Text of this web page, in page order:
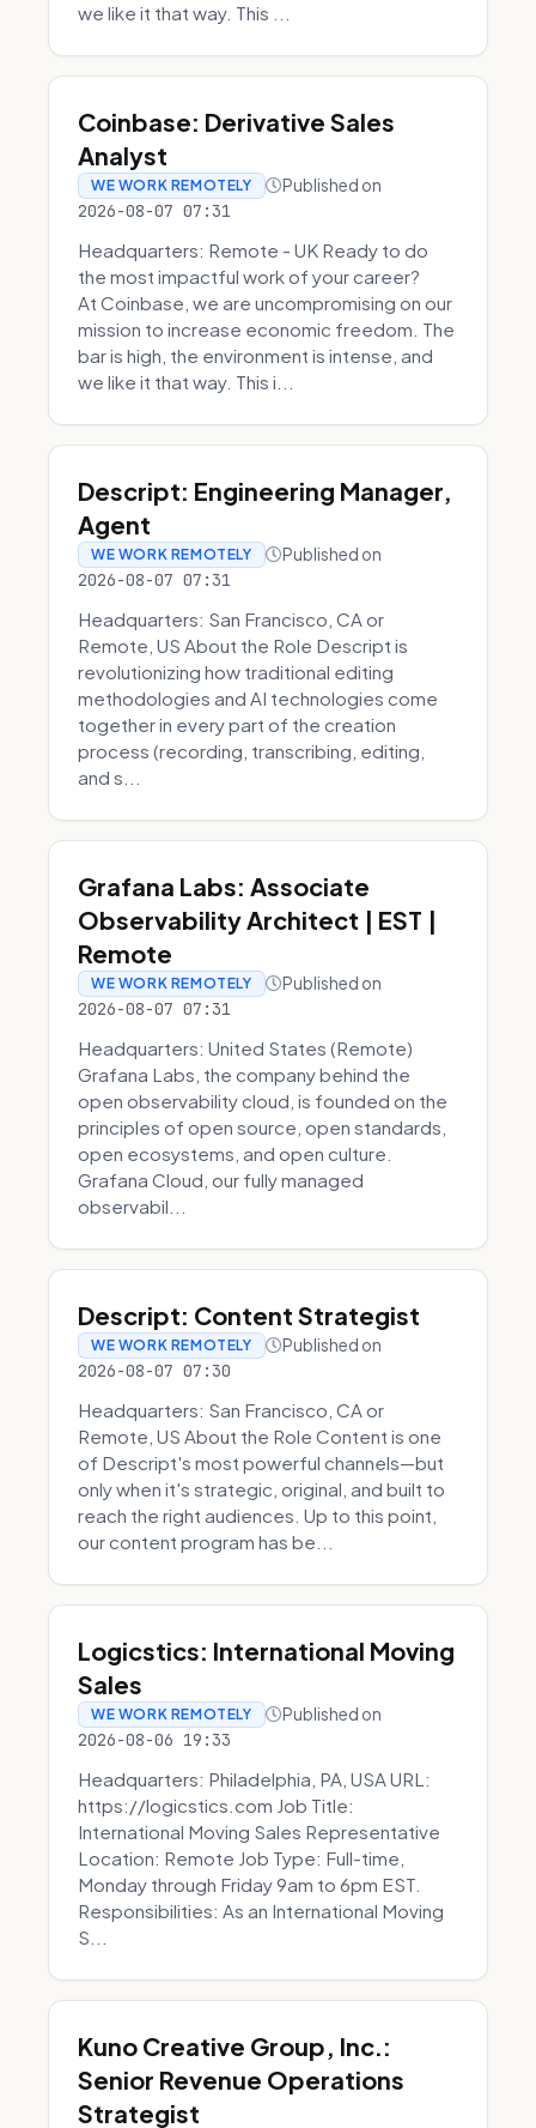
we like it that way. This ...
Coinbase: Derivative Sales
Analyst
WE WORK REMOTELY Published on
2026-08-07 07:31
Headquarters: Remote - UK Ready to do
the most impactful work of your career?
At Coinbase, we are uncompromising on our
mission to increase economic freedom. The
bar is high, the environment is intense, and
we like it that way. This i...
Descript: Engineering Manager,
Agent
WE WORK REMOTELY Published on
2026-08-07 07:31
Headquarters: San Francisco, CA or
Remote, US About the Role Descript is
revolutionizing how traditional editing
methodologies and AI technologies come
together in every part of the creation
process (recording, transcribing, editing,
and s...
Grafana Labs: Associate
Observability Architect | EST |
Remote
WE WORK REMOTELY Published on
2026-08-07 07:31
Headquarters: United States (Remote)
Grafana Labs, the company behind the
open observability cloud, is founded on the
principles of open source, open standards,
open ecosystems, and open culture.
Grafana Cloud, our fully managed
observabil...
Descript: Content Strategist
WE WORK REMOTELY Published on
2026-08-07 07:30
Headquarters: San Francisco, CA or
Remote, US About the Role Content is one
of Descript's most powerful channels—but
only when it's strategic, original, and built to
reach the right audiences. Up to this point,
our content program has be...
Logicstics: International Moving
Sales
WE WORK REMOTELY Published on
2026-08-06 19:33
Headquarters: Philadelphia, PA, USA URL:
https://logicstics.com Job Title:
International Moving Sales Representative
Location: Remote Job Type: Full-time,
Monday through Friday 9am to 6pm EST.
Responsibilities: As an International Moving
S...
Kuno Creative Group, Inc.:
Senior Revenue Operations
Strategist